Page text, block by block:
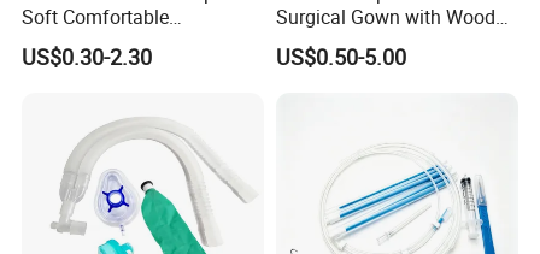
Soft Comfortable
Convenient High Quality
Medical Ostomy Bag
US$0.30-2.30
Surgical Gown with Wood
Pulp Spunlace Nonwoven
Fabric
US$0.50-5.00